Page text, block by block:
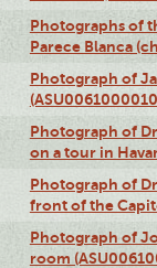
Photographs of
Parece Blanca
Photograph of
Photograph of
on a tour in
Photograph of
front of the
Photograph of
room